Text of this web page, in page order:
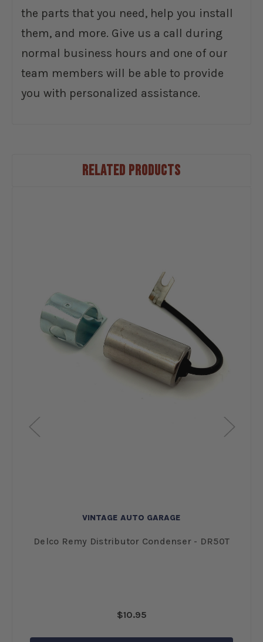
the parts that you need, help you install
them, and more. Give us a call during
normal business hours and one of our
team members will be able to provide
you with personalized assistance.
RELATED PRODUCTS
VINTAGE AUTO GARAGE
Delco Remy Distributor Condenser - DR50T
$10.95